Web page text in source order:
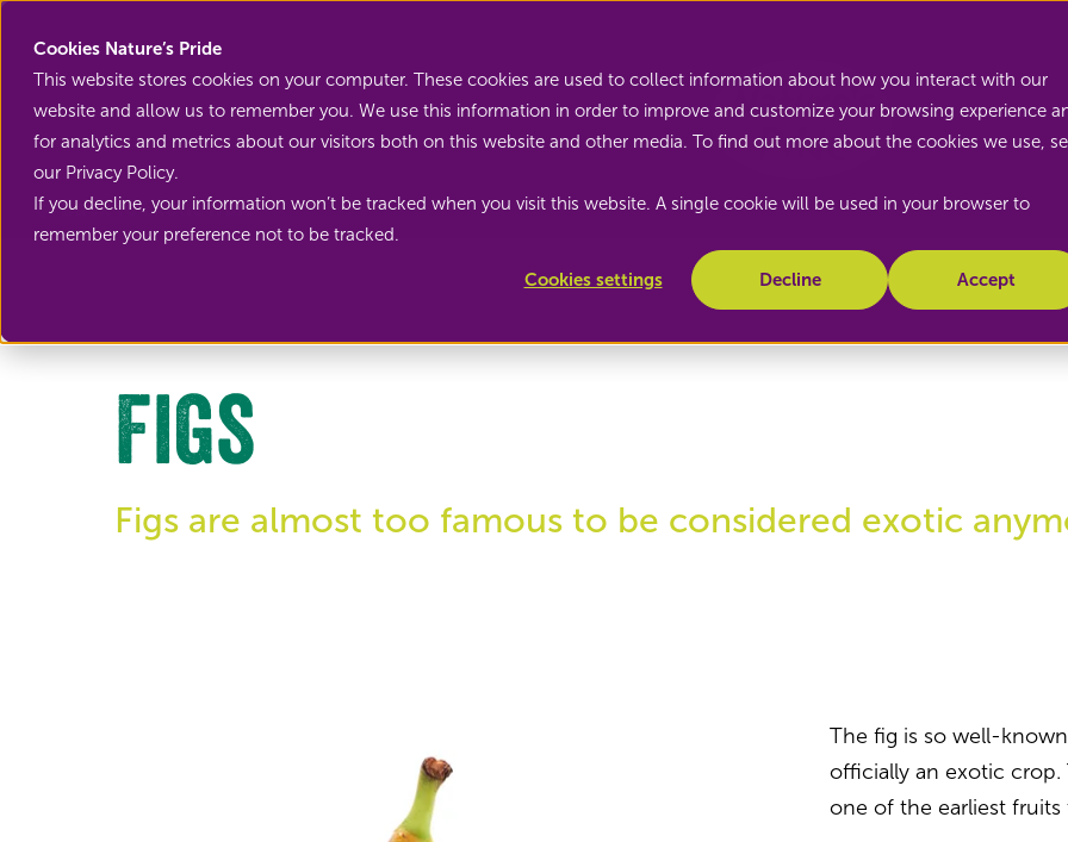
Cookies Nature’s Pride
This website stores cookies on your computer. These cookies are used to collect information about how you interact with our
website and allow us to remember you. We use this information in order to improve and customize your browsing experience
for analytics and metrics about our visitors both on this website and other media. To find out more about the cookies we use,
our Privacy Policy.
If you decline, your information won’t be tracked when you visit this website. A single cookie will be used in your browser to
remember your preference not to be tracked.
Cookies settings Accept
Decline
Back to Exotic fruit
Figs
Figs are almost too famous to be considered exotic
The fig is so well-
officially an exotic crop.
one of the earliest